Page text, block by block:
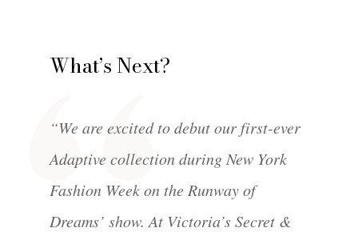
What’s Next?
“We are excited to debut our first-ever
Adaptive collection during New York
Fashion Week on the Runway of
Dreams’ show. At Victoria’s Secret &